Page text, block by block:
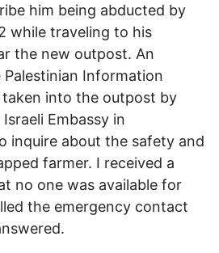
him being abducted by
while traveling to his
the new outpost. An
Information
into the outpost by
Embassy in
inquire about the safety and
farmer. I received a
no one was available for
the emergency contact